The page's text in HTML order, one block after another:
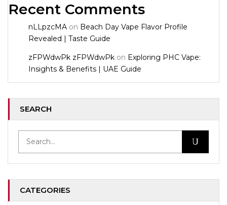
Recent Comments
nLLpzcMA on Beach Day Vape Flavor Profile
Revealed | Taste Guide
zFPWdwPk zFPWdwPk on Exploring PHC Vape:
Insights & Benefits | UAE Guide
SEARCH
CATEGORIES